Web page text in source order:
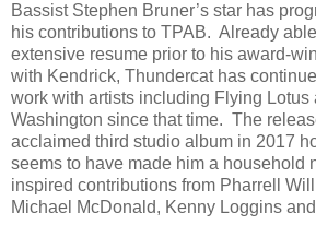
Bassist Stephen Bruner’s star has
his contributions to TPAB. Already
extensive resume prior to his award-
with Kendrick, Thundercat has
work with artists including Flying Lotus
Washington since that time. The
acclaimed third studio album in 2017
seems to have made him a household
inspired contributions from Pharrell
Michael McDonald, Kenny Loggins